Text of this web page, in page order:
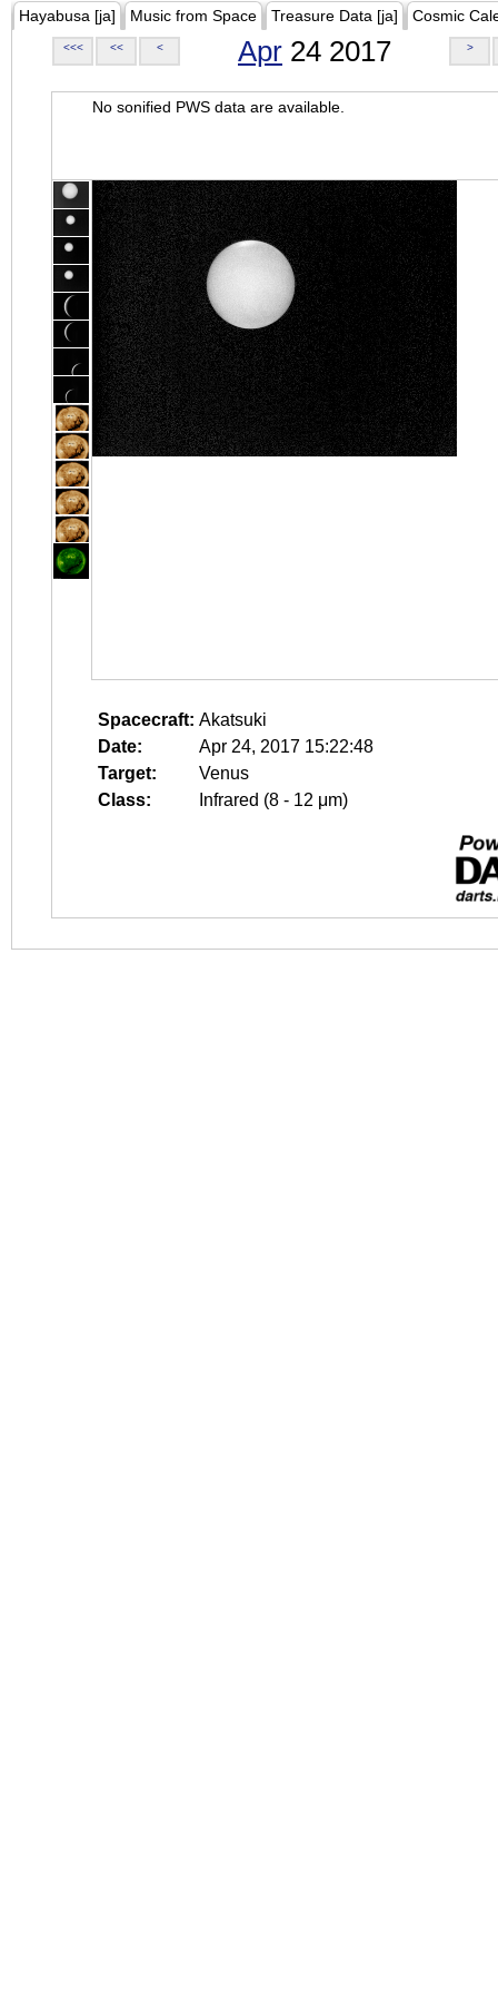
Hayabusa [ja] Music from Space Treasure Data [ja] Cosmic
<<< << < Apr 24 2017 >
No sonified PWS data are available.
Spacecraft: Akatsuki
Date:
Apr 24, 2017 15:22:48
Target:
Venus
Class:
Infrared (8 - 12 μm)